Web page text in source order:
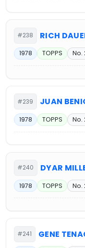
#238 RICH
1978 TOPPS No.
#239 JUAN
1978 TOPPS No.
#240 DYAR
1978 TOPPS No.
#241 GENE